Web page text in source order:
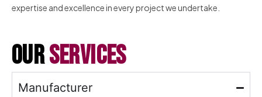
ourservices
Manufacturer
expertise and excellence in every project we undertake.